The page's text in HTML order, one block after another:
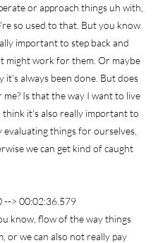
or approach things uh with,
so used to that. But you know
important to step back and
might work for them. Or maybe
it's always been done. But does
Is that the way I want to live
think it's also really important to
evaluating things for ourselves,
we can get kind of caught
--> 00:02:36.579
know, flow of the way things
or we can also not really pay